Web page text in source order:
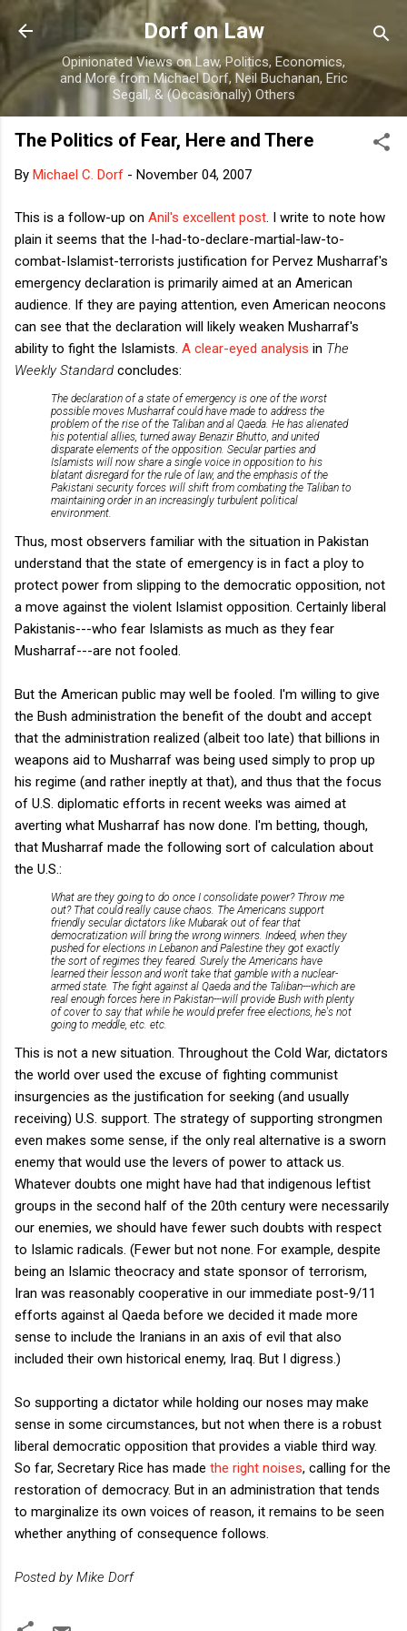
Skip to main content
Dorf on Law
Opinionated Views on Law, Politics, Economics,
and More from Michael Dorf, Neil Buchanan, Eric
Segall, & (Occasionally) Others
The Politics of Fear, Here and There
By Michael C. Dorf - November 04, 2007
This is a follow-up on Anil's excellent post . I write to note how
plain it seems that the I-had-to-declare-martial-law-to-
combat-Islamist-terrorists justification for Pervez Musharraf's
emergency declaration is primarily aimed at an American
audience. If they are paying attention, even American neocons
can see that the declaration will likely weaken Musharraf's
ability to fight the Islamists. A clear-eyed analysis in The
Weekly Standard concludes:
The declaration of a state of emergency is one of the worst
possible moves Musharraf could have made to address the
problem of the rise of the Taliban and al Qaeda. He has alienated
his potential allies, turned away Benazir Bhutto, and united
disparate elements of the opposition. Secular parties and
Islamists will now share a single voice in opposition to his
blatant disregard for the rule of law, and the emphasis of the
Pakistani security forces will shift from combating the Taliban to
maintaining order in an increasingly turbulent political
environment.
Thus, most observers familiar with the situation in Pakistan
understand that the state of emergency is in fact a ploy to
protect power from slipping to the democratic opposition, not
a move against the violent Islamist opposition. Certainly liberal
Pakistanis---who fear Islamists as much as they fear
Musharraf---are not fooled.
But the American public may well be fooled. I'm willing to give
the Bush administration the benefit of the doubt and accept
that the administration realized (albeit too late) that billions in
weapons aid to Musharraf was being used simply to prop up
his regime (and rather ineptly at that), and thus that the focus
of U.S. diplomatic efforts in recent weeks was aimed at
averting what Musharraf has now done. I'm betting, though,
that Musharraf made the following sort of calculation about
the U.S.:
What are they going to do once I consolidate power? Throw me
out? That could really cause chaos. The Americans support
friendly secular dictators like Mubarak out of fear that
democratization will bring the wrong winners. Indeed, when they
pushed for elections in Lebanon and Palestine they got exactly
the sort of regimes they feared. Surely the Americans have
learned their lesson and won't take that gamble with a nuclear-
armed state. The fight against al Qaeda and the Taliban---which are
real enough forces here in Pakistan---will provide Bush with plenty
of cover to say that while he would prefer free elections, he's not
going to meddle, etc. etc.
This is not a new situation. Throughout the Cold War, dictators
the world over used the excuse of fighting communist
insurgencies as the justification for seeking (and usually
receiving) U.S. support. The strategy of supporting strongmen
even makes some sense, if the only real alternative is a sworn
enemy that would use the levers of power to attack us.
Whatever doubts one might have had that indigenous leftist
groups in the second half of the 20th century were necessarily
our enemies, we should have fewer such doubts with respect
to Islamic radicals. (Fewer but not none. For example, despite
being an Islamic theocracy and state sponsor of terrorism,
Iran was reasonably cooperative in our immediate post-9/11
efforts against al Qaeda before we decided it made more
sense to include the Iranians in an axis of evil that also
included their own historical enemy, Iraq. But I digress.)
So supporting a dictator while holding our noses may make
sense in some circumstances, but not when there is a robust
liberal democratic opposition that provides a viable third way.
So far, Secretary Rice has made the right noises, calling for the
restoration of democracy. But in an administration that tends
to marginalize its own voices of reason, it remains to be seen
whether anything of consequence follows.
Posted by Mike Dorf